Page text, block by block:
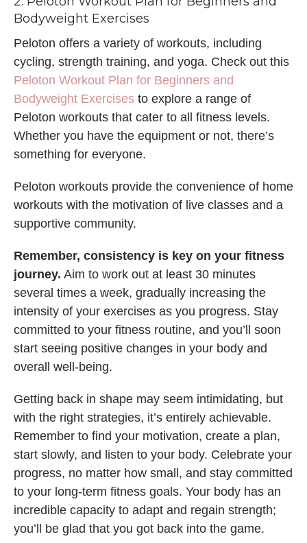
Bodyweight Exercises
Peloton offers a variety of workouts, including
cycling, strength training, and yoga. Check out this
Peloton Workout Plan for Beginners and
Bodyweight Exercises to explore a range of
Peloton workouts that cater to all fitness levels.
Whether you have the equipment or not, there’s
something for everyone.
Peloton workouts provide the convenience of home
workouts with the motivation of live classes and a
supportive community.
Remember, consistency is key on your fitness
journey. Aim to work out at least 30 minutes
several times a week, gradually increasing the
intensity of your exercises as you progress. Stay
committed to your fitness routine, and you’ll soon
start seeing positive changes in your body and
overall well-being.
Getting back in shape may seem intimidating, but
with the right strategies, it’s entirely achievable.
Remember to find your motivation, create a plan,
start slowly, and listen to your body. Celebrate your
progress, no matter how small, and stay committed
to your long-term fitness goals. Your body has an
incredible capacity to adapt and regain strength;
you’ll be glad that you got back into the game.